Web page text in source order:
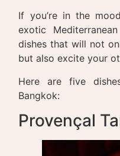
If you’re in the
exotic
dishes that will not
but also excite your
Here are five
Bangkok:
Provençal